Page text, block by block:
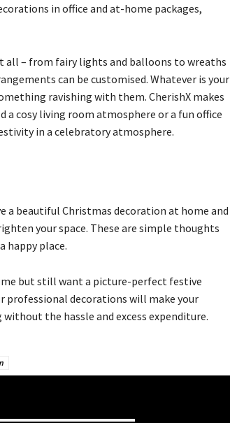
in office and at-home packages,
all – from fairy lights and balloons to wreaths
can be customised. Whatever is your
ravishing with them. CherishX makes
a cosy living room atmosphere or a fun office
in a celebratory atmosphere.
a beautiful Christmas decoration at home and
your space. These are simple thoughts
happy place.
but still want a picture-perfect festive
professional decorations will make your
the hassle and excess expenditure.